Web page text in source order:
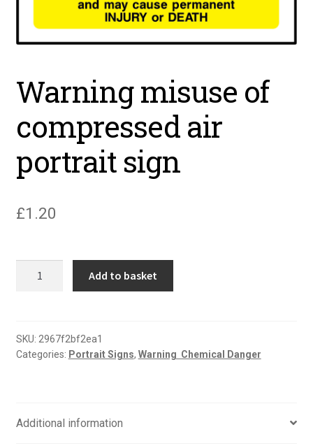
Warning misuse of
compressed air
portrait sign
£1.20
air
portrait
Add to basket
SKU: 2967f2bf2ea1
Categories: Portrait Signs, Warning  Chemical Danger
Additional information